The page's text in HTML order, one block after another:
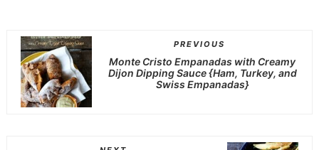
PREVIOUS
Monte Cristo Empanadas with Creamy
Dijon Dipping Sauce {Ham, Turkey, and
Swiss Empanadas}